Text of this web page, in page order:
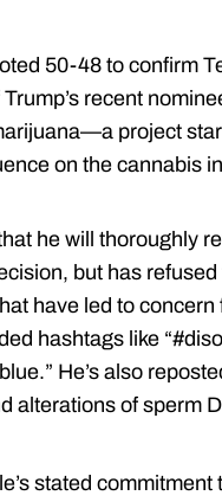
50-48 to confirm
recent
project
on the cannabis
he will thoroughly
but has refused
have led to
hashtags like
He’s also
alterations of sperm
stated